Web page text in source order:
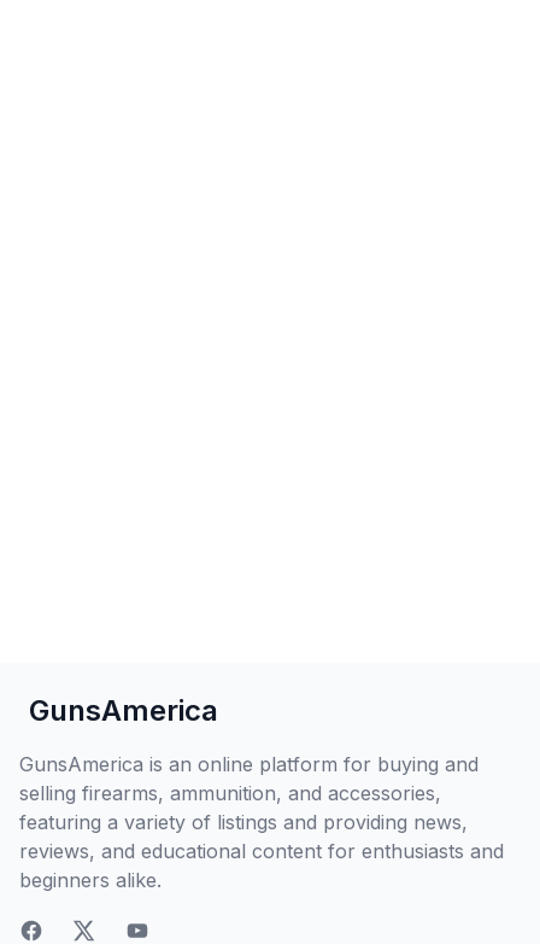
GunsAmerica
GunsAmerica is an online platform for buying and
selling firearms, ammunition, and accessories,
featuring a variety of listings and providing news,
reviews, and educational content for enthusiasts and
beginners alike.